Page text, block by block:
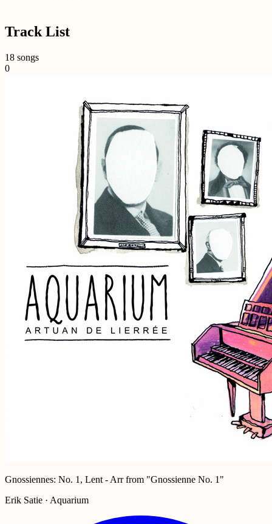
Track List
18 songs
0
Gnossiennes: No. 1, Lent - Arr from "Gnossienne No. 1"
Erik Satie · Aquarium